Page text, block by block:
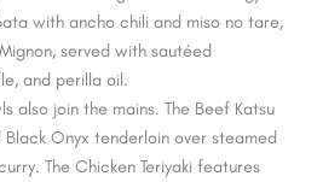
with ancho chili and miso no tare,
served with sautéed
and perilla oil.
also join the mains. The Beef Katsu
Onyx tenderloin over steamed
The Chicken Teriyaki features